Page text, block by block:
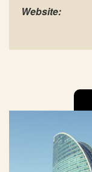
Website: